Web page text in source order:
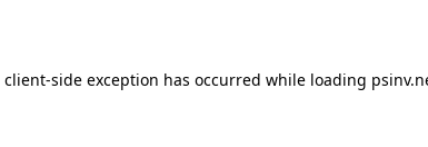
client-side exception has occurred while loading